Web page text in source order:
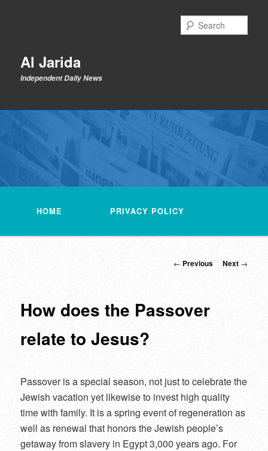
contentAl Jarida
Independent Daily News
HOME PRIVACY POLICY
Post
← Previous Next →
How does the Passover
relate to Jesus?
Passover is a special season, not just to celebrate the
Jewish vacation yet likewise to invest high quality
time with family. It is a spring event of regeneration as
well as renewal that honors the Jewish people’s
getaway from slavery in Egypt 3,000 years ago. For